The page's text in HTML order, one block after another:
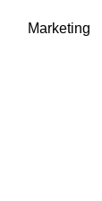
Marketing